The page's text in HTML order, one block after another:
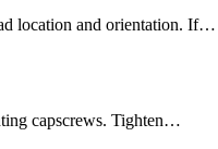
location and orientation. If…
capscrews. Tighten…